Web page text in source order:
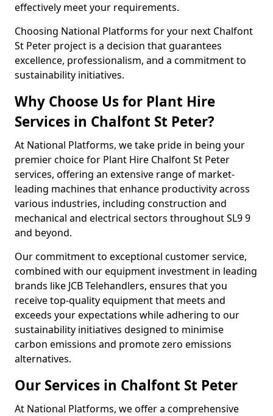
effectively meet your requirements.
Choosing National Platforms for your next Chalfont
St Peter project is a decision that guarantees
excellence, professionalism, and a commitment to
sustainability initiatives.
Why Choose Us for Plant Hire
Services in Chalfont St Peter?
At National Platforms, we take pride in being your
premier choice for Plant Hire Chalfont St Peter
services, offering an extensive range of market-
leading machines that enhance productivity across
various industries, including construction and
mechanical and electrical sectors throughout SL9 9
and beyond.
Our commitment to exceptional customer service,
combined with our equipment investment in leading
brands like JCB Telehandlers, ensures that you
receive top-quality equipment that meets and
exceeds your expectations while adhering to our
sustainability initiatives designed to minimise
carbon emissions and promote zero emissions
alternatives.
Our Services in Chalfont St Peter
At National Platforms, we offer a comprehensive